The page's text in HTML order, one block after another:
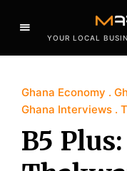
YOUR LOCAL
Ghana Economy
Ghana Interviews
B5